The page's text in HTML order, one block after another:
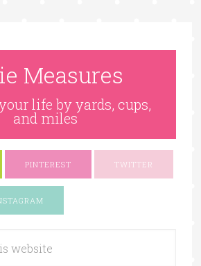
Measures
life by yards, cups,
and miles
PINTEREST TWITTER